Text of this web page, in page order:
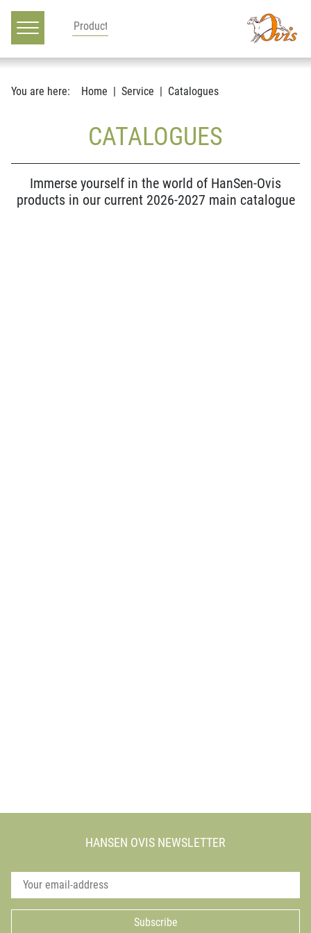
Main navigation
Go to content
You are here: Home Service Catalogues
CATALOGUES
Immerse yourself in the world of HanSen-Ovis
products in our current 2026-2027 main catalogue
HANSEN OVIS NEWSLETTER
Subscribe